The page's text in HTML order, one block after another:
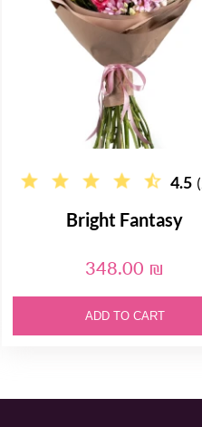
4.5
Bright Fantasy
348.00 ₪
ADD TO CART